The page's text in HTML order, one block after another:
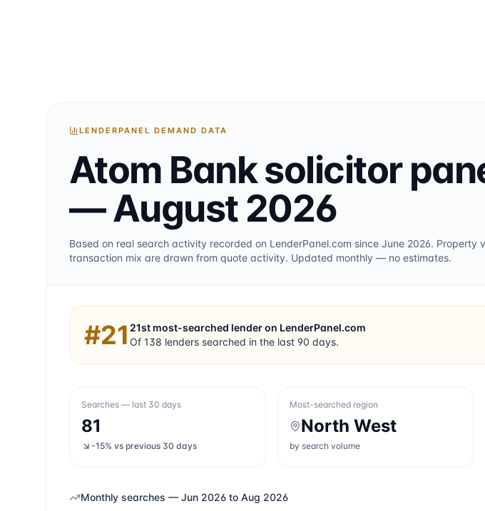
LENDERPANEL DEMAND DATA
Atom Banksolicitor
— August 2026
Based on real search activity recorded on LenderPanel.com since June 2026. Property
transaction mix are drawn from quote activity. Updated monthly — no estimates.
#21 21st most-searched lender on LenderPanel.com
Of 138 lenders searched in the last 90 days.
Searches — last 30 days
81
-15% vs previous 30 days
Most-searched region
North West
by search volume
Monthly searches — Jun 2026 to Aug 2026